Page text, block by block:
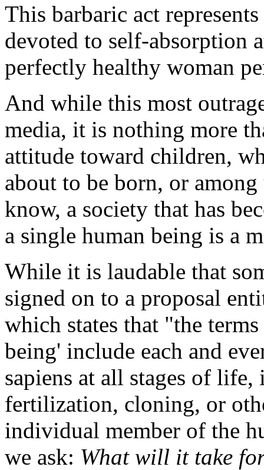
This barbaric act
devoted to self-absorption
perfectly healthy woman
And while this most
media, it is nothing more
attitude toward children,
about to be born, or
know, a society that has
a single human being is a
While it is laudable that
signed on to a proposal
which states that "the
being' include each and
sapiens at all stages of
fertilization, cloning, or
individual member of the
we ask: What will it take